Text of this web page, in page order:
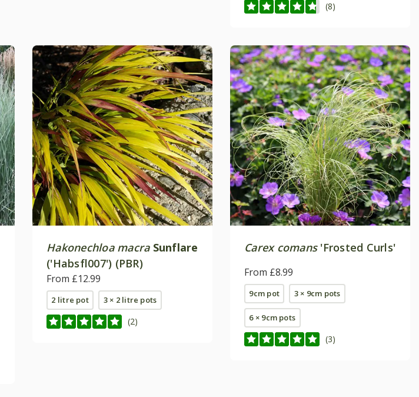
(8)
Hakonechloa macra Sunflare
('Habsfl007') (PBR)
From £12.99
2 litre pot 3 × 2 litre pots
(2)
Carex comans'Frosted Curls'
From £8.99
9cm pot 3 × 9cm pots
6 × 9cm pots
(3)